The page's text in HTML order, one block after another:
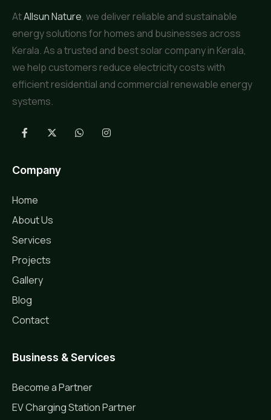
AtAllsun Nature, we deliver reliable and sustainable
energy solutions for homes and businesses across
Kerala. As a trusted and best solar company in Kerala,
we help customers reduce electricity costs with
efficient residential and commercial renewable energy
systems.
Company
Home
About Us
Services
Projects
Gallery
Blog
Contact
Business & Services
Become a Partner
EV Charging Station Partner